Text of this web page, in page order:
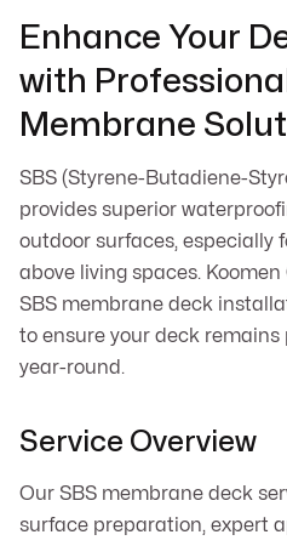
Enhance Your
with
Membrane
SBS (Styrene-Butadiene-
provides superior
outdoor surfaces, especially
above living spaces.
SBS membrane deck
to ensure your deck
year-round.
Service Overview
Our SBS membrane deck
surface preparation, expert